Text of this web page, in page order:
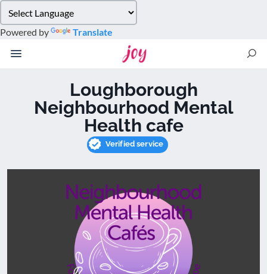
note:
This
website
Powered by Translate
Loughborough
Neighbourhood Mental
Health cafe
Verified service